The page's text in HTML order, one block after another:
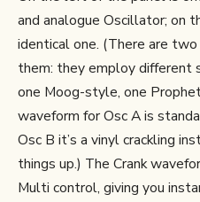
and analogue Oscillator; on
identical one. (There are
them: they employ
one Moog-style, one
waveform for Osc A is
Osc B it’s a vinyl crackling
things up.) The Crank
Multi control, giving you